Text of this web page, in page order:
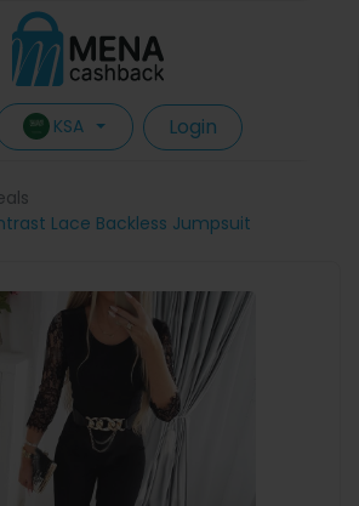
KSA Login
Lace Backless Jumpsuit